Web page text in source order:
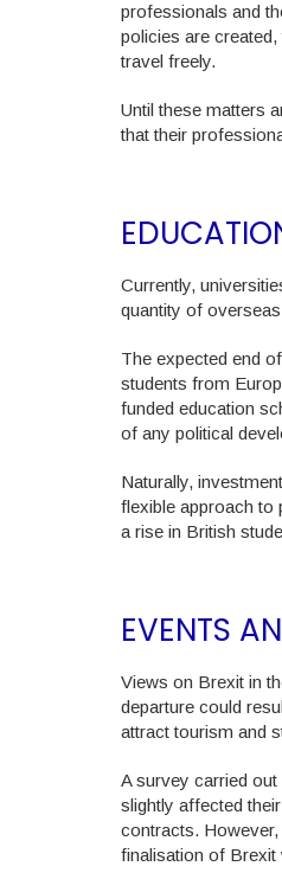
professionals and
policies are
travel freely.
Until these matters
that their
Currently,
quantity of
The expected end
students from
funded education
of any political
Naturally,
flexible approach to
a rise in British
EVENTS
Views on Brexit in
departure could
attract tourism and
A survey carried out
slightly affected
contracts.
finalisation of Brexit